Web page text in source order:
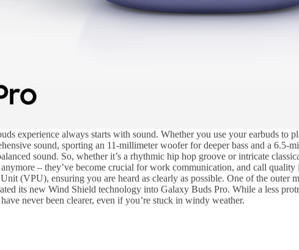
experience always starts with sound. Whether you use your earbuds
sound, sporting an 11-millimeter woofer for deeper bass and a
sound. So, whether it’s a rhythmic hip hop groove or intricate
– they’ve become crucial for work communication, and call
(VPU), ensuring you are heard as clearly as possible. One of the
its new Wind Shield technology into Galaxy Buds Pro. While a less
never been clearer, even if you’re stuck in windy weather.